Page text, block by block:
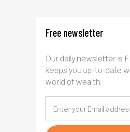
Free newsletter
Our daily newsletter is
keeps you up-to-date
world of wealth.